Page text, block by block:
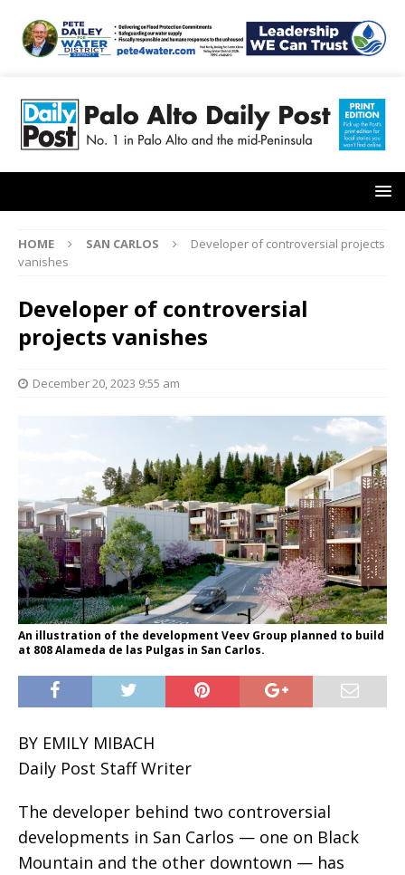
HOME SAN CARLOS
Developer of controversial projects
vanishes
Developer of controversial
projects vanishes
December 20, 2023 9:55 am
An illustration of the development Veev Group planned to build
at 808 Alameda de las Pulgas in San Carlos.
BY EMILY MIBACH
Daily Post Staff Writer
The developer behind two controversial
developments in San Carlos — one on Black
Mountain and the other downtown — has